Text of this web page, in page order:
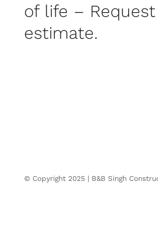
of life –
estimate.
© Copyright 2025 | B&B Singh